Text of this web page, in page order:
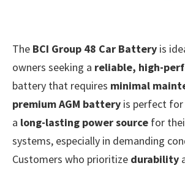
The BCI Group 48 Car Battery is
owners seeking a reliable, high-
battery that requires minimal
premium AGM battery is perfect
a long-lasting power source for
systems, especially in demanding
Customers who prioritize durability